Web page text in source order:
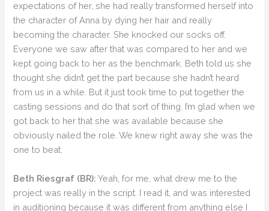
expectations of her, she had really transformed herself into
the character of Anna by dying her hair and really
becoming the character. She knocked our socks off.
Everyone we saw after that was compared to her and we
kept going back to her as the benchmark. Beth told us she
thought she didn’t get the part because she hadn’t heard
from us in a while. But it just took time to put together the
casting sessions and do that sort of thing. I’m glad when we
got back to her that she was available because she
obviously nailed the role. We knew right away she was the
one to beat.
Beth Riesgraf (BR): Yeah, for me, what drew me to the
project was really in the script. I read it, and was interested
in auditioning because it was different from anything else I